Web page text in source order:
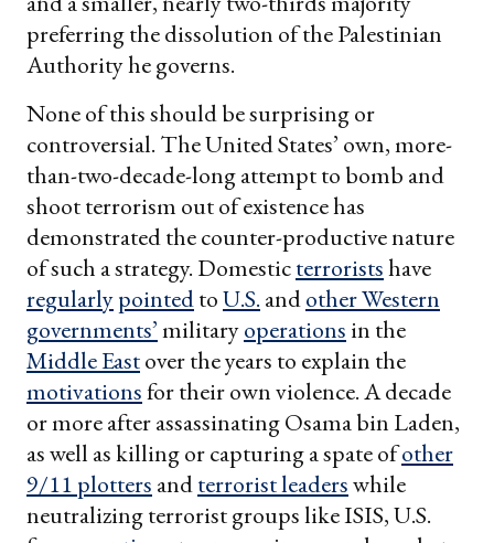
preferring the dissolution of the Palestinian
Authority he governs.
None of this should be surprising or
controversial. The United States’ own, more-
than-two-decade-long attempt to bomb and
shoot terrorism out of existence has
demonstrated the counter-productive nature
of such a strategy. Domesticterroristshave
regularlypointedtoU.S. andother Western
governments’militaryoperations in the
Middle Eastover the years to explain the
motivationsfor their own violence. A decade
or more after assassinating Osama bin Laden,
as well as killing or capturing a spate ofother
9/11 plotters andterrorist leaderswhile
neutralizing terrorist groups like ISIS, U.S.